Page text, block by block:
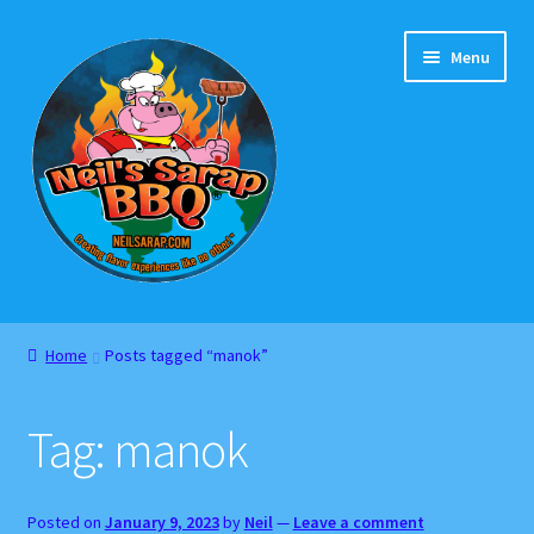
navigation
content
Menu
Home
Cart
Checkout
Home Posts tagged “manok”
Tag: manok
Posted on January 9, 2023by Neil— Leave a comment